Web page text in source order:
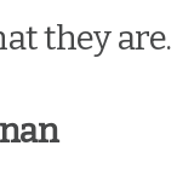
they are.